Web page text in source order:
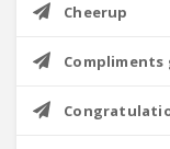
Cheerup